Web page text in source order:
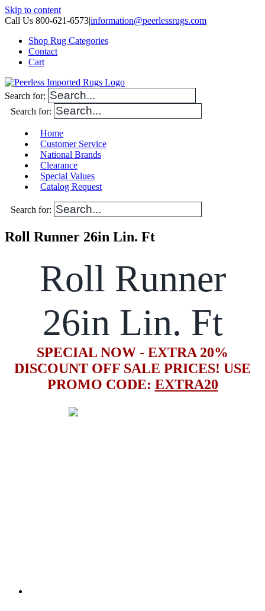
Skip to content
Call Us 800-621-6573|information@peerlessrugs.com
Shop Rug Categories
Contact
Cart
Search for:
Search for:
Home
Customer Service
National Brands
Clearance
Special Values
Catalog Request
Search for:
Roll Runner 26in Lin. Ft
Roll Runner
26in Lin. Ft
SPECIAL NOW - EXTRA 20%
DISCOUNT OFF SALE PRICES! USE
PROMO CODE: EXTRA20